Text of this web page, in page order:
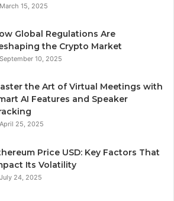
March 15, 2025
Global Regulations Are
the Crypto Market
September 10, 2025
the Art of Virtual Meetings with
AI Features and Speaker
April 25, 2025
Price USD: Key Factors That
Its Volatility
July 24, 2025